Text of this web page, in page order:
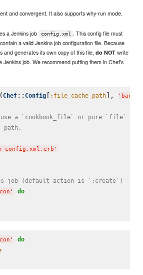
and convergent. It also supports why-run mode.
a Jenkins job config.xml
. This config file must
a valid Jenkins job configuration file. Because
and generates its own copy of this file,do NOT write
Jenkins job. We recommend putting them in Chef's
Chef:: Config[ :file_cache_path], '
a `cookbook_file` or pure `file`
path.
config.xml.erb '
job (default action is `:create`)
' do
' do